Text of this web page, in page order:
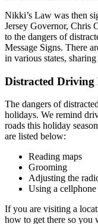
Nikki’s Law was then
Jersey Governor, Chris
to the dangers of
Message Signs. There
in various states,
Distracted
The dangers of
holidays. We remind
roads this holiday
are listed below:
Reading maps
Grooming
Adjusting the
Using a cellphone
If you are visiting a
how to get there so you